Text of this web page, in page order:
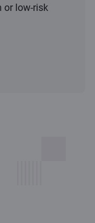
or low-risk